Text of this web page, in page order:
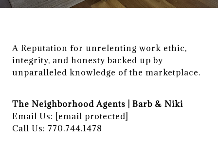
A Reputation for unrelenting work ethic,
integrity, and honesty backed up by
unparalleled knowledge of the marketplace.
The Neighborhood Agents | Barb & Niki
Email Us:
[email protected]
Call Us: 770.744.1478